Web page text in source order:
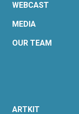
WEBCAST
MEDIA
OUR TEAM
ARTKIT